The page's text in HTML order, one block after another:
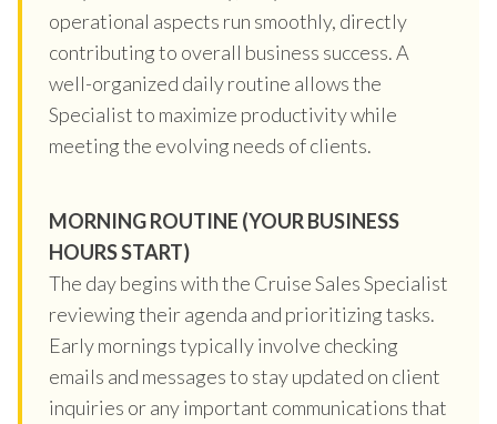
operational aspects run smoothly, directly
contributing to overall business success. A
well-organized daily routine allows the
Specialist to maximize productivity while
meeting the evolving needs of clients.
MORNING ROUTINE (YOUR BUSINESS
HOURS START)
The day begins with the Cruise Sales Specialist
reviewing their agenda and prioritizing tasks.
Early mornings typically involve checking
emails and messages to stay updated on client
inquiries or any important communications that